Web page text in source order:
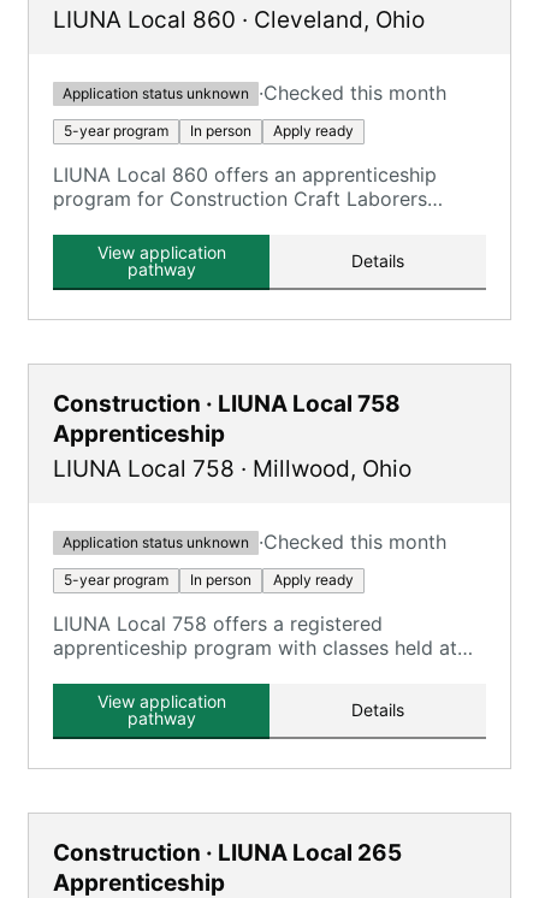
LIUNA Local 860 · Cleveland, Ohio
Application status unknown ·Checked this month
5-year program In person Apply ready
LIUNA Local 860 offers an apprenticeship
program for Construction Craft Laborers
Apprenticeship Program.
View application
pathway
Details
Construction · LIUNA Local 758
Apprenticeship
LIUNA Local 758 · Millwood, Ohio
Application status unknown ·Checked this month
5-year program In person Apply ready
LIUNA Local 758 offers a registered
apprenticeship program with classes held at
Center.View application
pathway
Details
Construction · LIUNA Local 265
Apprenticeship